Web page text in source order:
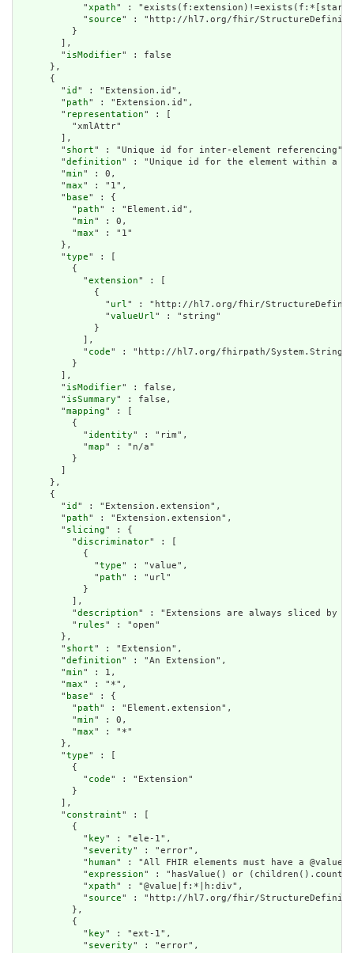
            "
xpath" :
            "
source" : "http://hl7.org/fhir/
          }
        ],
        "
isModifier" : false
      },
      {
        "
id " : "Extension.id",
        "
path" : "Extension.id",
        "
representation" : [
          "xmlAttr"
        ],
        "
short" : "Unique id for inter-element referencing",
        "
definition" : "Unique id for the element within a
        "
min" : 0,
        "
max" : "1",
        "
base" : {
          "
path" : "Element.id",
          "
min" : 0,
          "
max" : "1"
        },
        "
type" : [
          {
            "
extension" : [
              {
                "
url" : "http://hl7.org/fhir/
                "
valueUrl" : "string"
              }
            ],
            "
code" : "http://hl7.org/fhirpath/System.String"
          }
        ],
        "
isModifier" : false,
        "
isSummary" : false,
        "
mapping" : [
          {
            "
identity" : "rim",
            "
map" : "n/a"
          }
      },
      {
        "
id " : "Extension.extension",
        "
path" : "Extension.extension",
        "
slicing" : {
          "
discriminator" : [
            {
              "
type" : "value",
              "
path" : "url"
            }
          ],
          "
description" : "Extensions are always sliced by
          "
rules" : "open"
        },
        "
short" : "Extension",
        "
definition" : "An Extension",
        "
min" : 1,
        "
max" : "*",
        "
base" : {
          "
path" : "Element.extension",
          "
min" : 0,
          "
max" : "*"
        },
        "
type" : [
          {
            "
code" : "Extension"
          }
        ],
        "
constraint" : [
          {
            "
key" : "ele-1",
            "
severity" : "error",
            "
human" : "All FHIR elements must have a
            "
expression" : "hasValue() or
            "
xpath" : "@value|f:*|h:div",
            "
source" : "http://hl7.org/fhir/
          },
          {
            "
key" : "ext-1",
            "
severity" : "error",